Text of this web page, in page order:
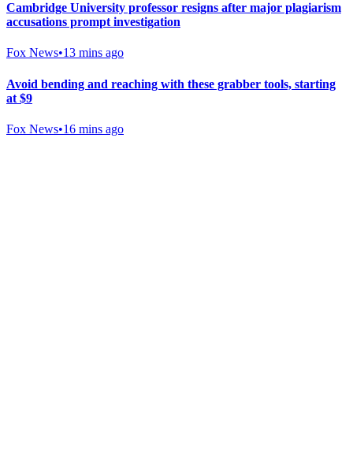
Cambridge University professor resigns after major plagiarism
accusations prompt investigation
Fox News•13 mins ago
Avoid bending and reaching with these grabber tools, starting
at $9
Fox News•16 mins ago